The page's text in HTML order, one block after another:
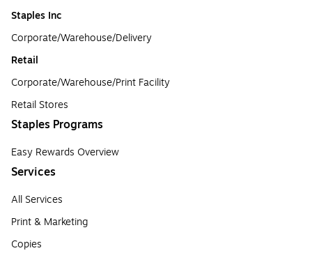
Staples Inc
Corporate/Warehouse/Delivery
Retail
Corporate/Warehouse/Print Facility
Retail Stores
Staples Programs
Easy Rewards Overview
Services
All Services
Print & Marketing
Copies